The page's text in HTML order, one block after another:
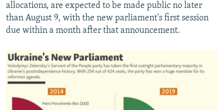
allocations, are expected to be made public no later
than August 9, with the new parliament's first session
due within a month after that announcement.